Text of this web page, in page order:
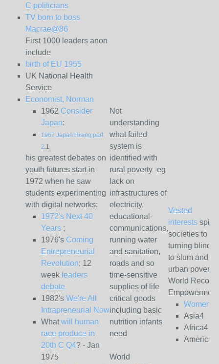
C politicians
TV born to boss
Macrae@86
First 1000 leaders anon
include
birth of EU 1955
UK National Health
Service
Economist, Norman
1962 Consider
Japan:
1967 Japan Rising part
2 .1
his greatest debates on
youth futures start in
1972 when he saw
students experimenting
with digital networks:
1972's Next 40
Years ;
1976's Coming
Entrepreneurial
Revolution; 12
week leaders
debate
1982's We're All
Intrapreneurial Now
Whatwill human
race produce in
20th C Q4? - Jan
1975
Not
understanding
what failed
system is
identified with
rural poverty -eg
lack on
infrastructures of
electricity,
educational-
communications,
running water
and sanitation,
roads and so
time-sensitive
supplies of life
critical goods
including basic
nutrition infants
need
World
Vested
interests
societies to
turning blind
to slum and
urban poverty
World Record
Empowerment
Women4
Asia4
Africa4